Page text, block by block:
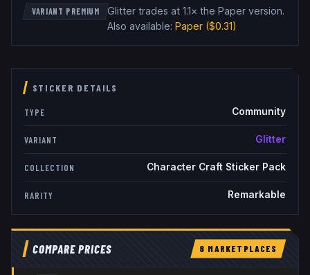
VARIANT PREMIUM Glitter trades at 1.1× the Paper version.
Also available: Paper($0.31)
STICKER DETAILS
TYPE Community
VARIANT Glitter
COLLECTION Character Craft Sticker Pack
RARITY Remarkable
COMPARE PRICES 8 MARKETPLACES